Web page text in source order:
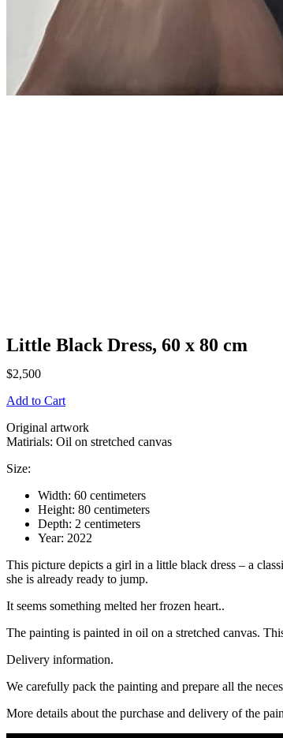
Little Black Dress, 60 х 80 cm
$2,500
Add to Cart
Original artwork
Matirials: Oil on stretched canvas
Size:
Width: 60 centimeters
Height: 80 centimeters
Depth: 2 centimeters
Year: 2022
This picture depicts a girl in a little black dress – a
she is already ready to jump.
It seems something melted her frozen heart..
The painting is painted in oil on a stretched canvas.
Delivery information.
We carefully pack the painting and prepare all the
More details about the purchase and delivery of the